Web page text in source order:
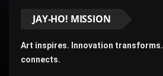
JAY-HO! MISSION
Art inspires. Innovation
connects.